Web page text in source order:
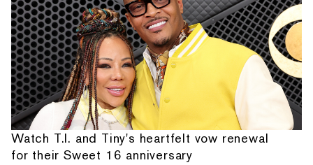
Watch T.I. and Tiny's heartfelt vow renewal
for their Sweet 16 anniversary